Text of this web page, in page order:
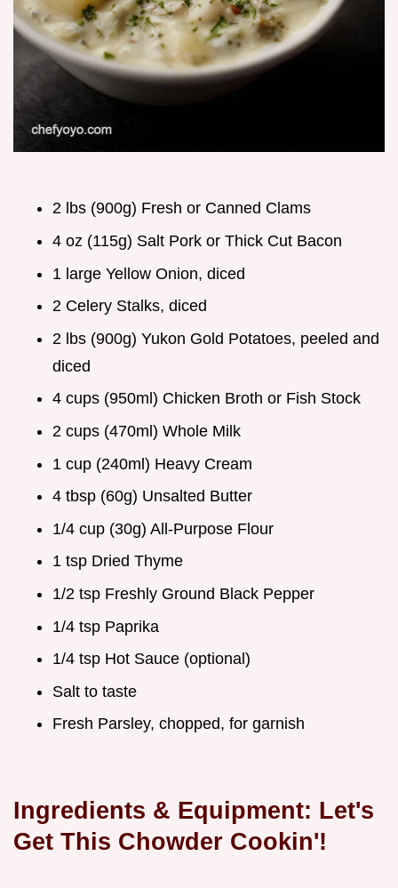
2 lbs (900g) Fresh or Canned Clams
4 oz (115g) Salt Pork or Thick Cut Bacon
1 large Yellow Onion, diced
2 Celery Stalks, diced
2 lbs (900g) Yukon Gold Potatoes, peeled and
diced
4 cups (950ml) Chicken Broth or Fish Stock
2 cups (470ml) Whole Milk
1 cup (240ml) Heavy Cream
4 tbsp (60g) Unsalted Butter
1/4 cup (30g) All-Purpose Flour
1 tsp Dried Thyme
1/2 tsp Freshly Ground Black Pepper
1/4 tsp Paprika
1/4 tsp Hot Sauce (optional)
Salt to taste
Fresh Parsley, chopped, for garnish
Ingredients & Equipment: Let's
Get This Chowder Cookin'!